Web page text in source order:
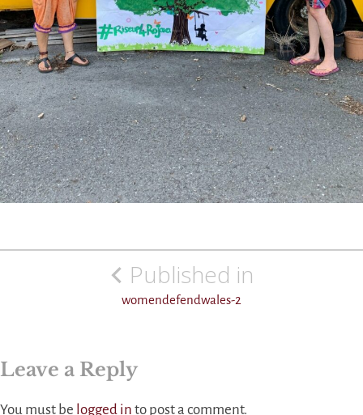
Post
Published in
womendefendwales-2
Leave a Reply
You must be logged in to post a comment.